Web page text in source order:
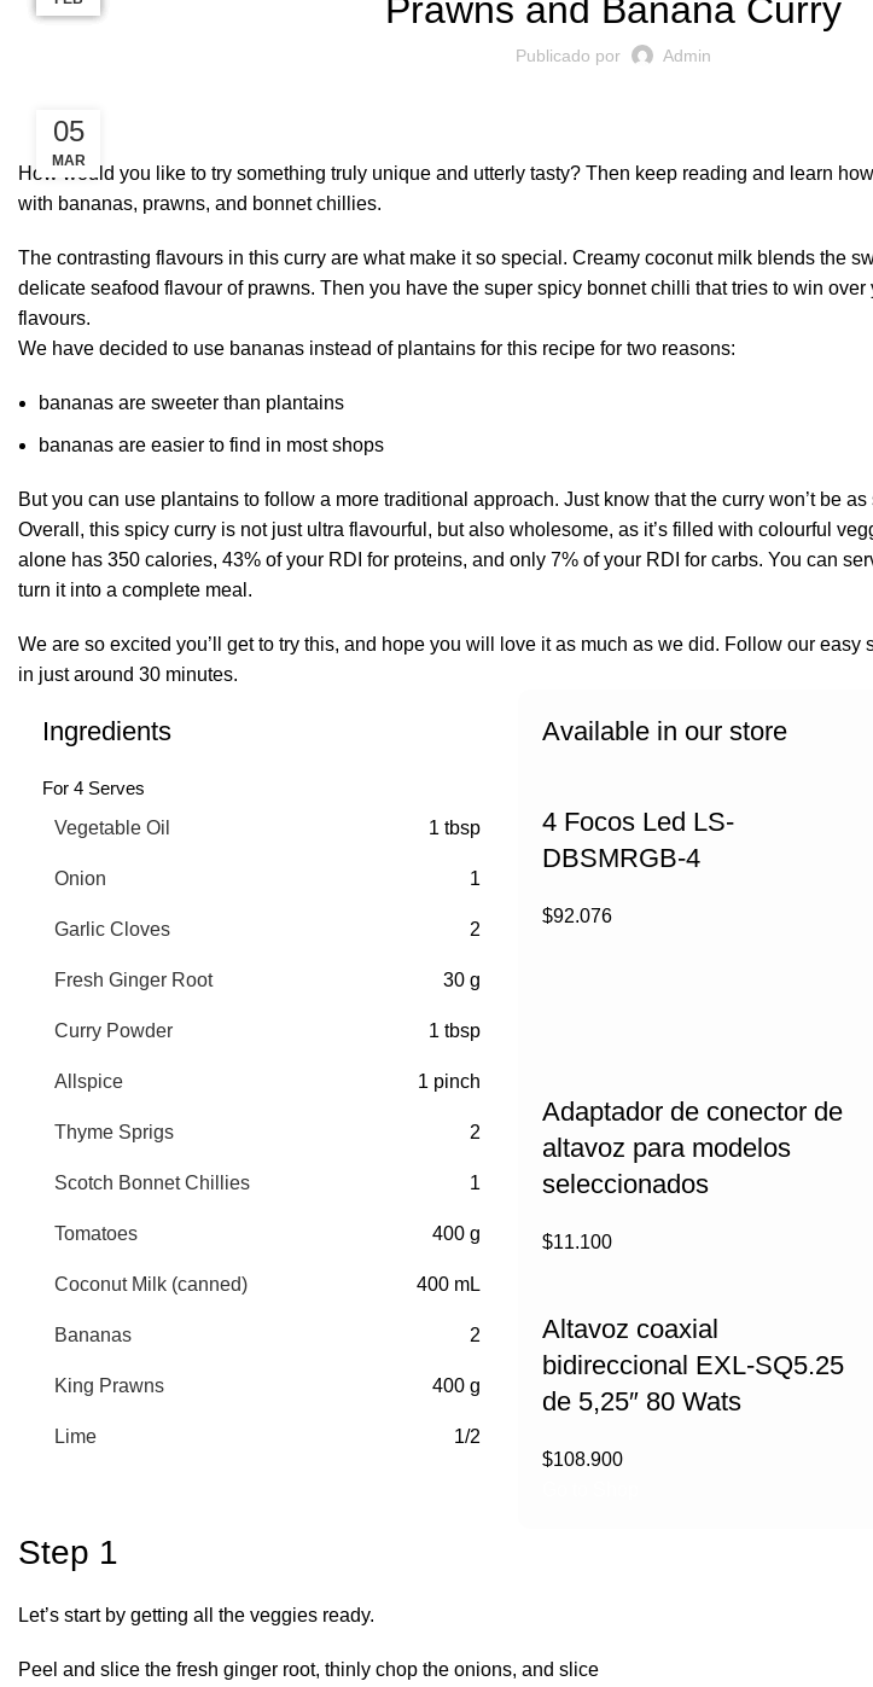
Prawns and Banana Curry
Publicado por Admin
05
MAR
How would you like to try something truly unique and utterly tasty? Then keep reading and learn
with bananas, prawns, and bonnet chillies.
The contrasting flavours in this curry are what make it so special. Creamy coconut milk blends the
delicate seafood flavour of prawns. Then you have the super spicy bonnet chilli that tries to win
flavours.
We have decided to use bananas instead of plantains for this recipe for two reasons:
bananas are sweeter than plantains
bananas are easier to find in most shops
But you can use plantains to follow a more traditional approach. Just know that the curry won’t be as
Overall, this spicy curry is not just ultra flavourful, but also wholesome, as it’s filled with colourful
alone has 350 calories, 43% of your RDI for proteins, and only 7% of your RDI for carbs. You can
turn it into a complete meal.
We are so excited you’ll get to try this, and hope you will love it as much as we did. Follow our
in just around 30 minutes.
Ingredients
For 4 Serves
Vegetable Oil
1 tbsp
Onion 1
Garlic Cloves 2
Fresh Ginger Root 30 g
Curry Powder 1 tbsp
Allspice 1 pinch
Thyme Sprigs 2
Scotch Bonnet Chillies 1
Tomatoes 400 g
Coconut Milk (canned) 400 mL
Bananas 2
King Prawns 400 g
Lime 1/2
Available in our store
4 Focos Led LS-
DBSMRGB-4
$92.076
Adaptador de conector de
altavoz para modelos
seleccionados
$11.100
Altavoz coaxial
bidireccional EXL-SQ5.25
de 5,25″ 80 Wats
$108.900
Step 1
Let’s start by getting all the veggies ready.
Peel and slice the fresh ginger root, thinly chop the onions, and slice